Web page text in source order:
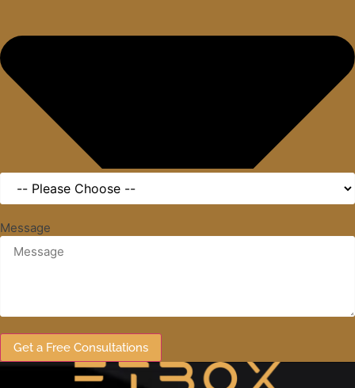
Message
Get a Free Consultations